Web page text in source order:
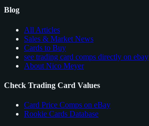
Blog
All Articles
Sales & Market News
Cards to Buy
see trading card comps directly on ebay
About Nico Meyer
Check Trading Card Values
Card Price Comps on eBay
Rookie Cards Database